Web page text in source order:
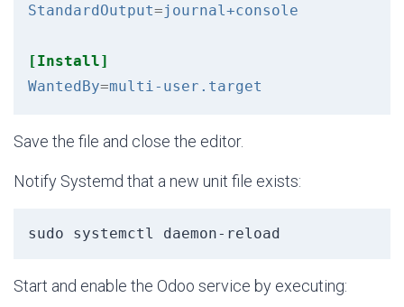
StandardOutput=journal+console
[Install]
WantedBy=multi-user.target
Save the file and close the editor.
Notify Systemd that a new unit file exists:
sudo systemctl daemon-reload
Start and enable the Odoo service by executing: